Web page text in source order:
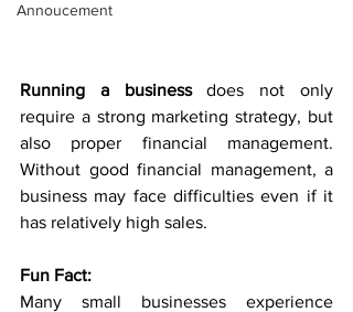
Annoucement
Running a business does not only
require a strong marketing strategy, but
also proper financial management.
Without good financial management, a
business may face difficulties even if it
has relatively high sales.
Fun Fact:
Many small businesses experience